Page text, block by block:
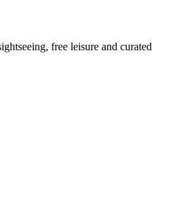
free leisure and curated